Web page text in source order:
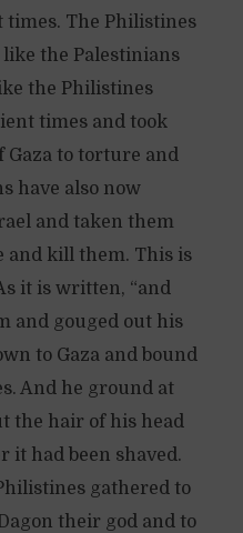
times. The Philistines
the Palestinians
the Philistines
times and took
to torture and
have also now
and taken them
and kill them. This is
it is written, “and
and gouged out his
to Gaza and bound
And he ground at
the hair of his head
it had been shaved.
gathered to
their god and to